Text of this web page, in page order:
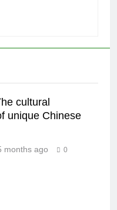
cultural
unique Chinese
months ago 0